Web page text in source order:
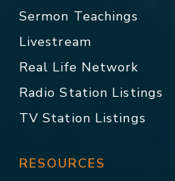
Sermon Teachings
Livestream
Real Life Network
Radio Station Listings
TV Station Listings
RESOURCES